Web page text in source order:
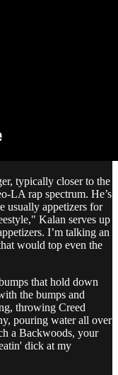
typically closer to the
LA rap spectrum. He’s
usually appetizers for
Kalan serves up
I’m talking an
would top even the
that hold down
the bumps and
throwing Creed
pouring water all over
a Backwoods, your
dick at my